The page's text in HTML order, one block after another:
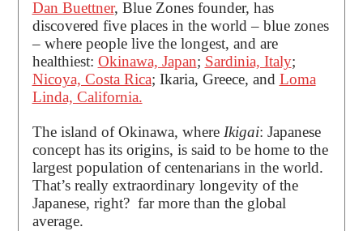
Dan Buettner, Blue Zones founder, has
discovered five places in the world ­– blue zones
– where people live the longest, and are
healthiest: Okinawa, Japan; Sardinia, Italy;
Nicoya, Costa Rica; Ikaria, Greece, and Loma
Linda, California.
The island of Okinawa, where Ikigai: Japanese
concept has its origins, is said to be home to the
largest population of centenarians in the world.
That’s really extraordinary longevity of the
Japanese, right? far more than the global
average.